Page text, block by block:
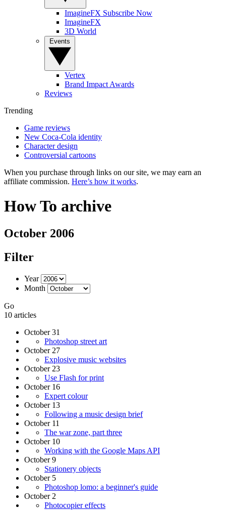
ImagineFX Subscribe Now
ImagineFX
3D World
Vertex
Brand Impact Awards
Reviews
Trending
Game reviews
New Coca-Cola identity
Character design
Controversial cartoons
When you purchase through links on our site, we may earn an
affiliate commission. Here’s how it works.
How To archive
October 2006
Filter
Year
Month
Go
10 articles
October 31
Photoshop street art
October 27
Explosive music websites
October 23
Use Flash for print
October 16
Expert colour
October 13
Following a music design brief
October 11
The war zone, part three
October 10
Working with the Google Maps API
October 9
Stationery objects
October 5
Photoshop lomo: a beginner's guide
October 2
Photocopier effects